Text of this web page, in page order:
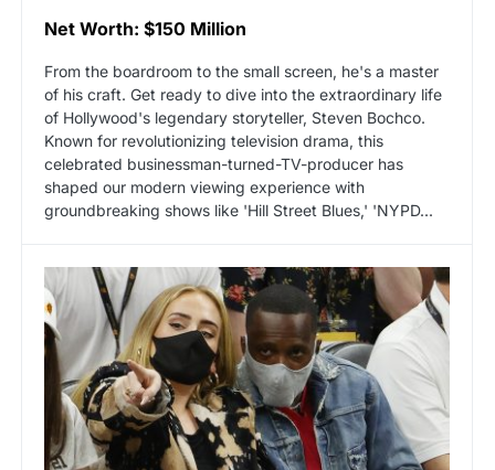
Net Worth: $150 Million
From the boardroom to the small screen, he's a master
of his craft. Get ready to dive into the extraordinary life
of Hollywood's legendary storyteller, Steven Bochco.
Known for revolutionizing television drama, this
celebrated businessman-turned-TV-producer has
shaped our modern viewing experience with
groundbreaking shows like 'Hill Street Blues,' 'NYPD...